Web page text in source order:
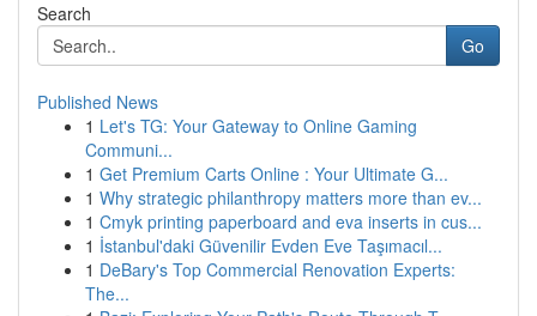
Search
Go
Published News
1 Let's TG: Your Gateway to Online Gaming
Communi...
1 Get Premium Carts Online : Your Ultimate G...
1 Why strategic philanthropy matters more than ev...
1 Cmyk printing paperboard and eva inserts in cus...
1 İstanbul'daki Güvenilir Evden Eve Taşımacıl...
1 DeBary's Top Commercial Renovation Experts:
The...